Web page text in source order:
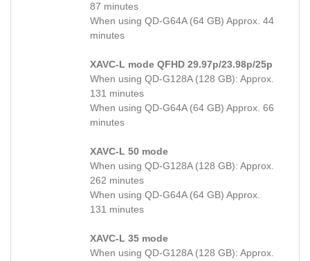
87 minutes
When using QD-G64A (64 GB) Approx. 44
minutes
XAVC-L mode QFHD 29.97p/23.98p/25p
When using QD-G128A (128 GB): Approx.
131 minutes
When using QD-G64A (64 GB) Approx. 66
minutes
XAVC-L 50 mode
When using QD-G128A (128 GB): Approx.
262 minutes
When using QD-G64A (64 GB) Approx.
131 minutes
XAVC-L 35 mode
When using QD-G128A (128 GB): Approx.